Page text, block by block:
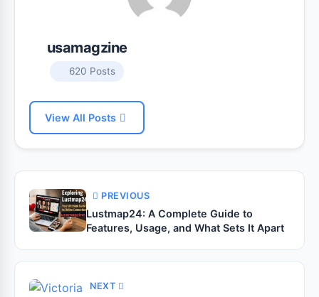
usamagzine
620 Posts
View All Posts
PREVIOUS
Lustmap24: A Complete Guide to
Features, Usage, and What Sets It Apart
NEXT